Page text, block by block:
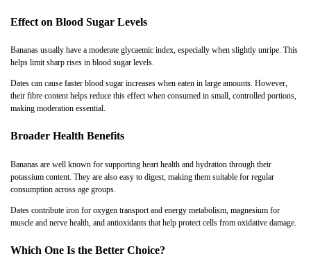
Effect on Blood Sugar Levels
Bananas usually have a moderate glycaemic index, especially when slightly unripe. This
helps limit sharp rises in blood sugar levels.
Dates can cause faster blood sugar increases when eaten in large amounts. However,
their fibre content helps reduce this effect when consumed in small, controlled portions,
making moderation essential.
Broader Health Benefits
Bananas are well known for supporting heart health and hydration through their
potassium content. They are also easy to digest, making them suitable for regular
consumption across age groups.
Dates contribute iron for oxygen transport and energy metabolism, magnesium for
muscle and nerve health, and antioxidants that help protect cells from oxidative damage.
Which One Is the Better Choice?